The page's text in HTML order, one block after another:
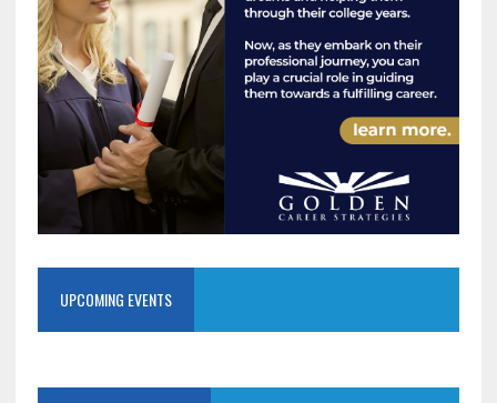
UPCOMING EVENTS